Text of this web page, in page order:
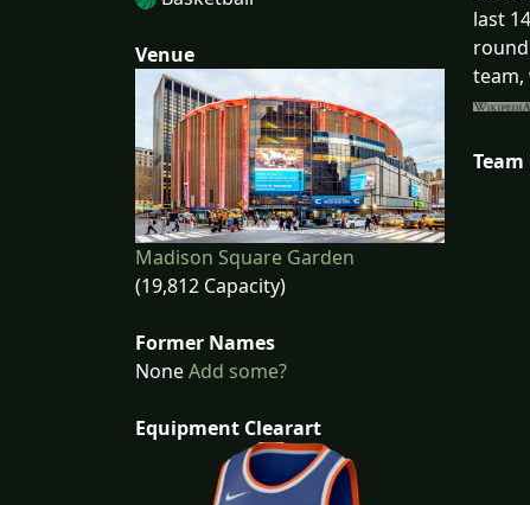
Venue
Madison Square Garden
(19,812 Capacity)
Former Names
NoneAdd some?
Equipment Clearart
last
team,